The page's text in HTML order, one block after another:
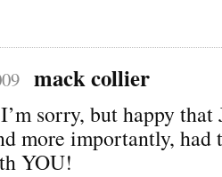
mack collier
sorry, but happy that
more importantly, had
YOU!